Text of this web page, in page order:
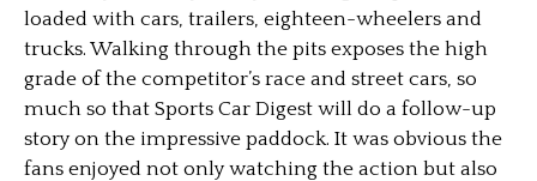
loaded with cars, trailers, eighteen-wheelers and
trucks. Walking through the pits exposes the high
grade of the competitor’s race and street cars, so
much so that Sports Car Digest will do a follow-up
story on the impressive paddock. It was obvious the
fans enjoyed not only watching the action but also